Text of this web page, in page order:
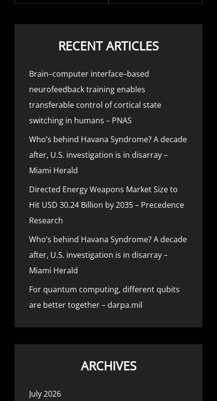
RECENT ARTICLES
Brain–computer interface–based
neurofeedback training enables
transferable control of cortical state
switching in humans – PNAS
Who’s behind Havana Syndrome? A decade
after, U.S. investigation is in disarray –
Miami Herald
Directed Energy Weapons Market Size to
Hit USD 30.24 Billion by 2035 – Precedence
Research
Who’s behind Havana Syndrome? A decade
after, U.S. investigation is in disarray –
Miami Herald
For quantum computing, different qubits
are better together – darpa.mil
ARCHIVES
July 2026